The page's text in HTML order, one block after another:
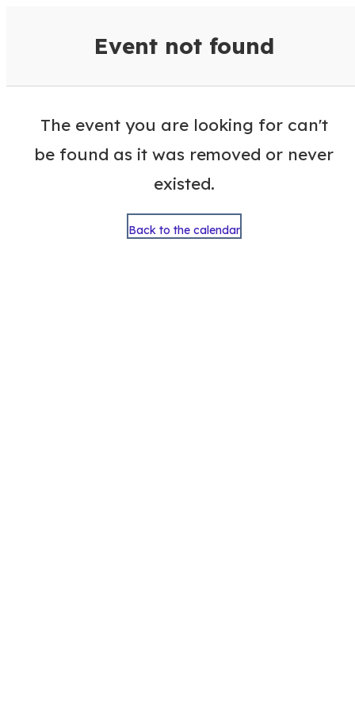
Event not found
The event you are looking for can't
be found as it was removed or never
existed.
Back to the calendar